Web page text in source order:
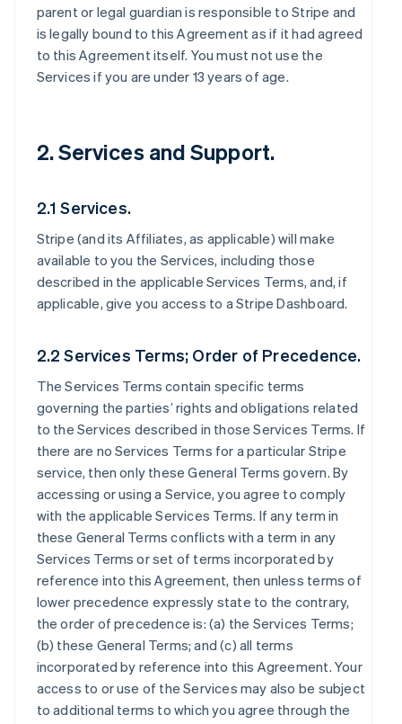
parent or legal guardian is responsible to Stripe and
is legally bound to this Agreement as if it had agreed
to this Agreement itself. You must not use the
Services if you are under 13 years of age.
2. Services and Support.
2.1 Services.
Stripe (and its Affiliates, as applicable) will make
available to you the Services, including those
described in the applicable Services Terms, and, if
applicable, give you access to a Stripe Dashboard.
2.2 Services Terms; Order of Precedence.
The Services Terms contain specific terms
governing the parties’ rights and obligations related
to the Services described in those Services Terms. If
there are no Services Terms for a particular Stripe
service, then only these General Terms govern. By
accessing or using a Service, you agree to comply
with the applicable Services Terms. If any term in
these General Terms conflicts with a term in any
Services Terms or set of terms incorporated by
reference into this Agreement, then unless terms of
lower precedence expressly state to the contrary,
the order of precedence is: (a) the Services Terms;
(b) these General Terms; and (c) all terms
incorporated by reference into this Agreement. Your
access to or use of the Services may also be subject
to additional terms to which you agree through the